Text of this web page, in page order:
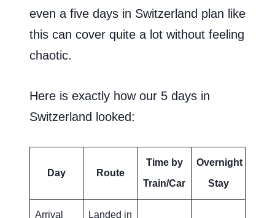
even a five days in Switzerland plan like
this can cover quite a lot without feeling
chaotic.
Here is exactly how our 5 days in
Switzerland looked:
Day Route
Time by
Train/Car
Overnight
Stay
Arrival
Landed in